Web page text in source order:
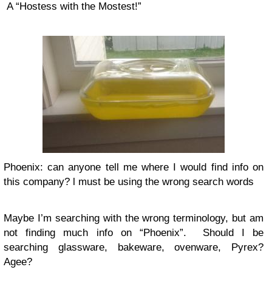
A “Hostess with the Mostest!”
Phoenix: can anyone tell me where I would find info on
this company? l must be using the wrong search words
Maybe I’m searching with the wrong terminology, but am
not finding much info on “Phoenix”. Should I be
searching glassware, bakeware, ovenware, Pyrex?
Agee?